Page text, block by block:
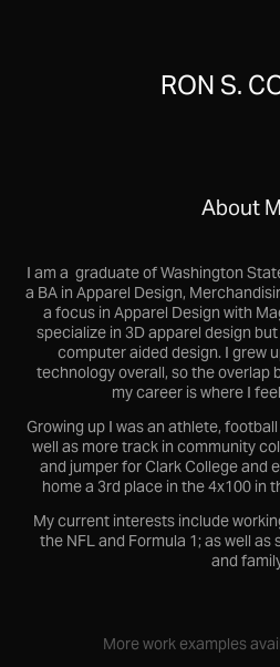
RON S.
About
I am a graduate of Washington
a BA in Apparel Design,
a focus in Apparel Design with
specialize in 3D apparel design
computer aided design. I grew
technology overall, so the overlap
my career is where I
Growing up I was an athlete,
well as more track in community
and jumper for Clark College and
home a 3rd place in the 4x100 in
My current interests include
the NFL and Formula 1; as well
and
More work examples